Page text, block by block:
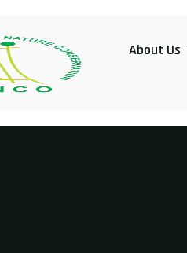
About Us